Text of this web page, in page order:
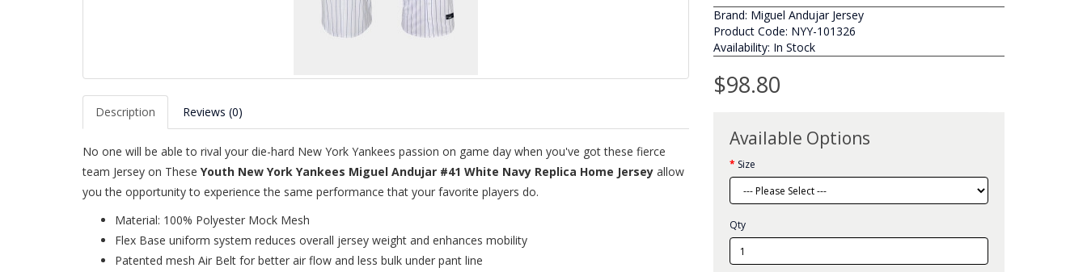
Description Reviews (0)
No one will be able to rival your die-hard New York Yankees passion on game day when you've got these fierce
team Jersey on These Youth New York Yankees Miguel Andujar #41 White Navy Replica Home Jersey allow
you the opportunity to experience the same performance that your favorite players do.
Material: 100% Polyester Mock Mesh
Flex Base uniform system reduces overall jersey weight and enhances mobility
Patented mesh Air Belt for better air flow and less bulk under pant line
Brand: Miguel Andujar Jersey
Product Code: NYY-101326
Availability: In Stock
$98.80
Available Options
Size
Qty